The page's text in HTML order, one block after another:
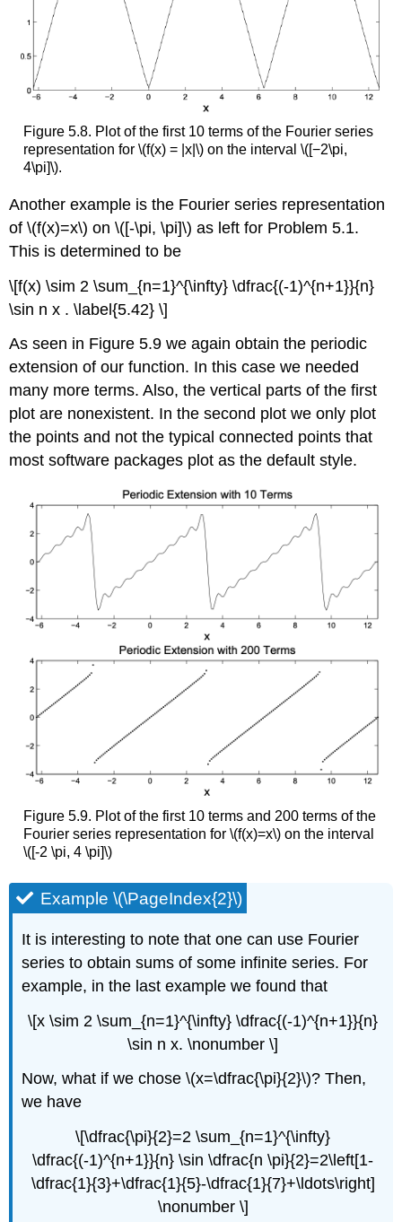
Figure 5.8. Plot of the first 10 terms of the Fourier series
representation for \(f(x) = |x|\) on the interval \([−2\pi,
4\pi]\).
Another example is the Fourier series representation
of \(f(x)=x\) on \([-\pi, \pi]\) as left for Problem 5.1.
This is determined to be
\[f(x) \sim 2 \sum_{n=1}^{\infty} \dfrac{(-1)^{n+1}}{n}
\sin n x . \label{5.42} \]
As seen in Figure 5.9 we again obtain the periodic
extension of our function. In this case we needed
many more terms. Also, the vertical parts of the first
plot are nonexistent. In the second plot we only plot
the points and not the typical connected points that
most software packages plot as the default style.
Figure 5.9. Plot of the first 10 terms and 200 terms of the
Fourier series representation for \(f(x)=x\) on the interval
\([-2 \pi, 4 \pi]\)
Example \(\PageIndex{2}\)
It is interesting to note that one can use Fourier
series to obtain sums of some infinite series. For
example, in the last example we found that
\[x \sim 2 \sum_{n=1}^{\infty} \dfrac{(-1)^{n+1}}{n}
\sin n x. \nonumber \]
Now, what if we chose \(x=\dfrac{\pi}{2}\)? Then,
we have
\[\dfrac{\pi}{2}=2 \sum_{n=1}^{\infty}
\dfrac{(-1)^{n+1}}{n} \sin \dfrac{n \pi}{2}=2\left[1-
\dfrac{1}{3}+\dfrac{1}{5}-\dfrac{1}{7}+\ldots\right]
\nonumber \]